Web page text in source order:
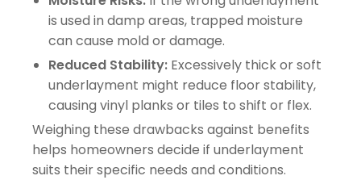
is used in damp areas, trapped moisture
can cause mold or damage.
Reduced Stability: Excessively thick or soft
underlayment might reduce floor stability,
causing vinyl planks or tiles to shift or flex.
Weighing these drawbacks against benefits
helps homeowners decide if underlayment
suits their specific needs and conditions.